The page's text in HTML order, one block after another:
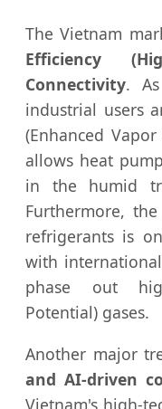
The Vietnam
Efficiency
Connectivity.
industrial users
(Enhanced
allows heat
in the humid
Furthermore,
refrigerants is
with
phase out
Potential) gases.
Another major
and AI-driven
Vietnam's high-